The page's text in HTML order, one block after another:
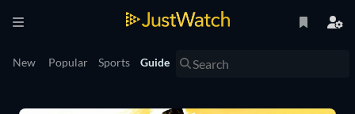
New Popular Sports Guide